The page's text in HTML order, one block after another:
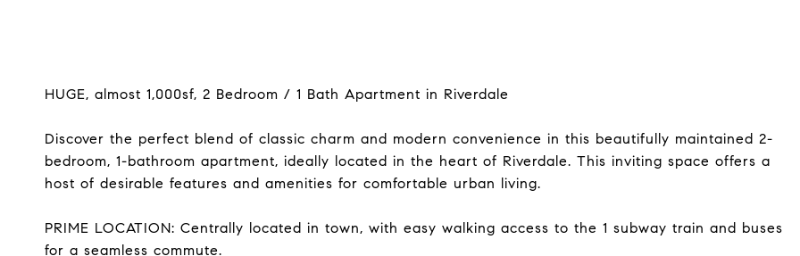
HUGE, almost 1,000sf, 2 Bedroom / 1 Bath Apartment in Riverdale
Discover the perfect blend of classic charm and modern convenience in this beautifully maintained 2-
bedroom, 1-bathroom apartment, ideally located in the heart of Riverdale. This inviting space offers a
host of desirable features and amenities for comfortable urban living.
PRIME LOCATION: Centrally located in town, with easy walking access to the 1 subway train and buses
for a seamless commute.